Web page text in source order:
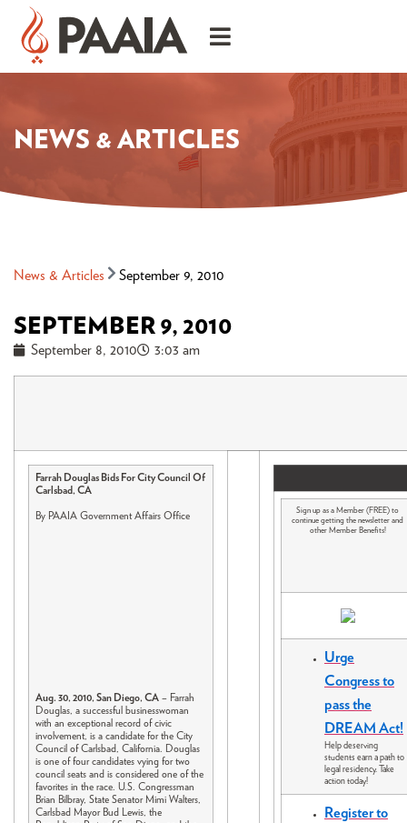
NEWS & ARTICLES
News & Articles September 9, 2010
SEPTEMBER 9, 2010
September 8, 2010 3:03 am
Farrah Douglas Bids For City Council Of
Carlsbad, CA
By PAAIA Government Affairs Office
Aug. 30, 2010, San Diego, CA – Farrah
Douglas, a successful businesswoman
with an exceptional record of civic
involvement, is a candidate for the City
Council of Carlsbad, California. Douglas
is one of four candidates vying for two
council seats and is considered one of the
favorites in the race. U.S. Congressman
Brian Bilbray, State Senator Mimi Walters,
Carlsbad Mayor Bud Lewis, the
Sign up as a Member (FREE) to
continue getting the newsletter and
other Member Benefits!
Urge
Congress to
pass the
DREAM Act!
Help deserving
students earn a path to
legal residency. Take
action today!
Register to